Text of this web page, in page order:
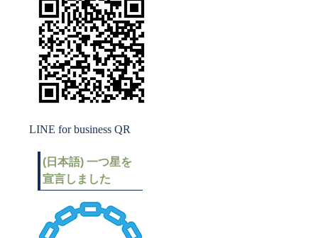
LINE for business QR
(日本語) 一つ星を
宣言しました